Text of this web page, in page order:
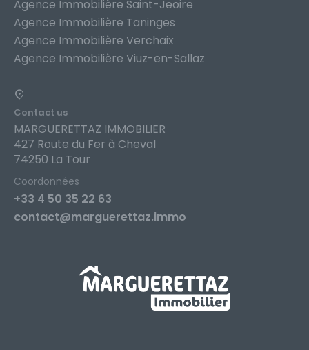
Agence Immobilière Saint-Jeoire
Agence Immobilière Taninges
Agence Immobilière Verchaix
Agence Immobilière Viuz-en-Sallaz
Contact us
MARGUERETTAZ IMMOBILIER
427 Route du Fer à Cheval
74250 La Tour
Coordonnées
+33 4 50 35 22 63
contact@marguerettaz.immo